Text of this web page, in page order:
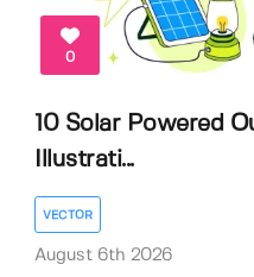
0
10 Solar Powered
Illustrati...
VECTOR
August 6th 2026